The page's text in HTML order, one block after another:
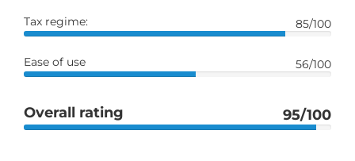
Tax regime: 85/100
Ease of use 56/100
Overall rating 95/100